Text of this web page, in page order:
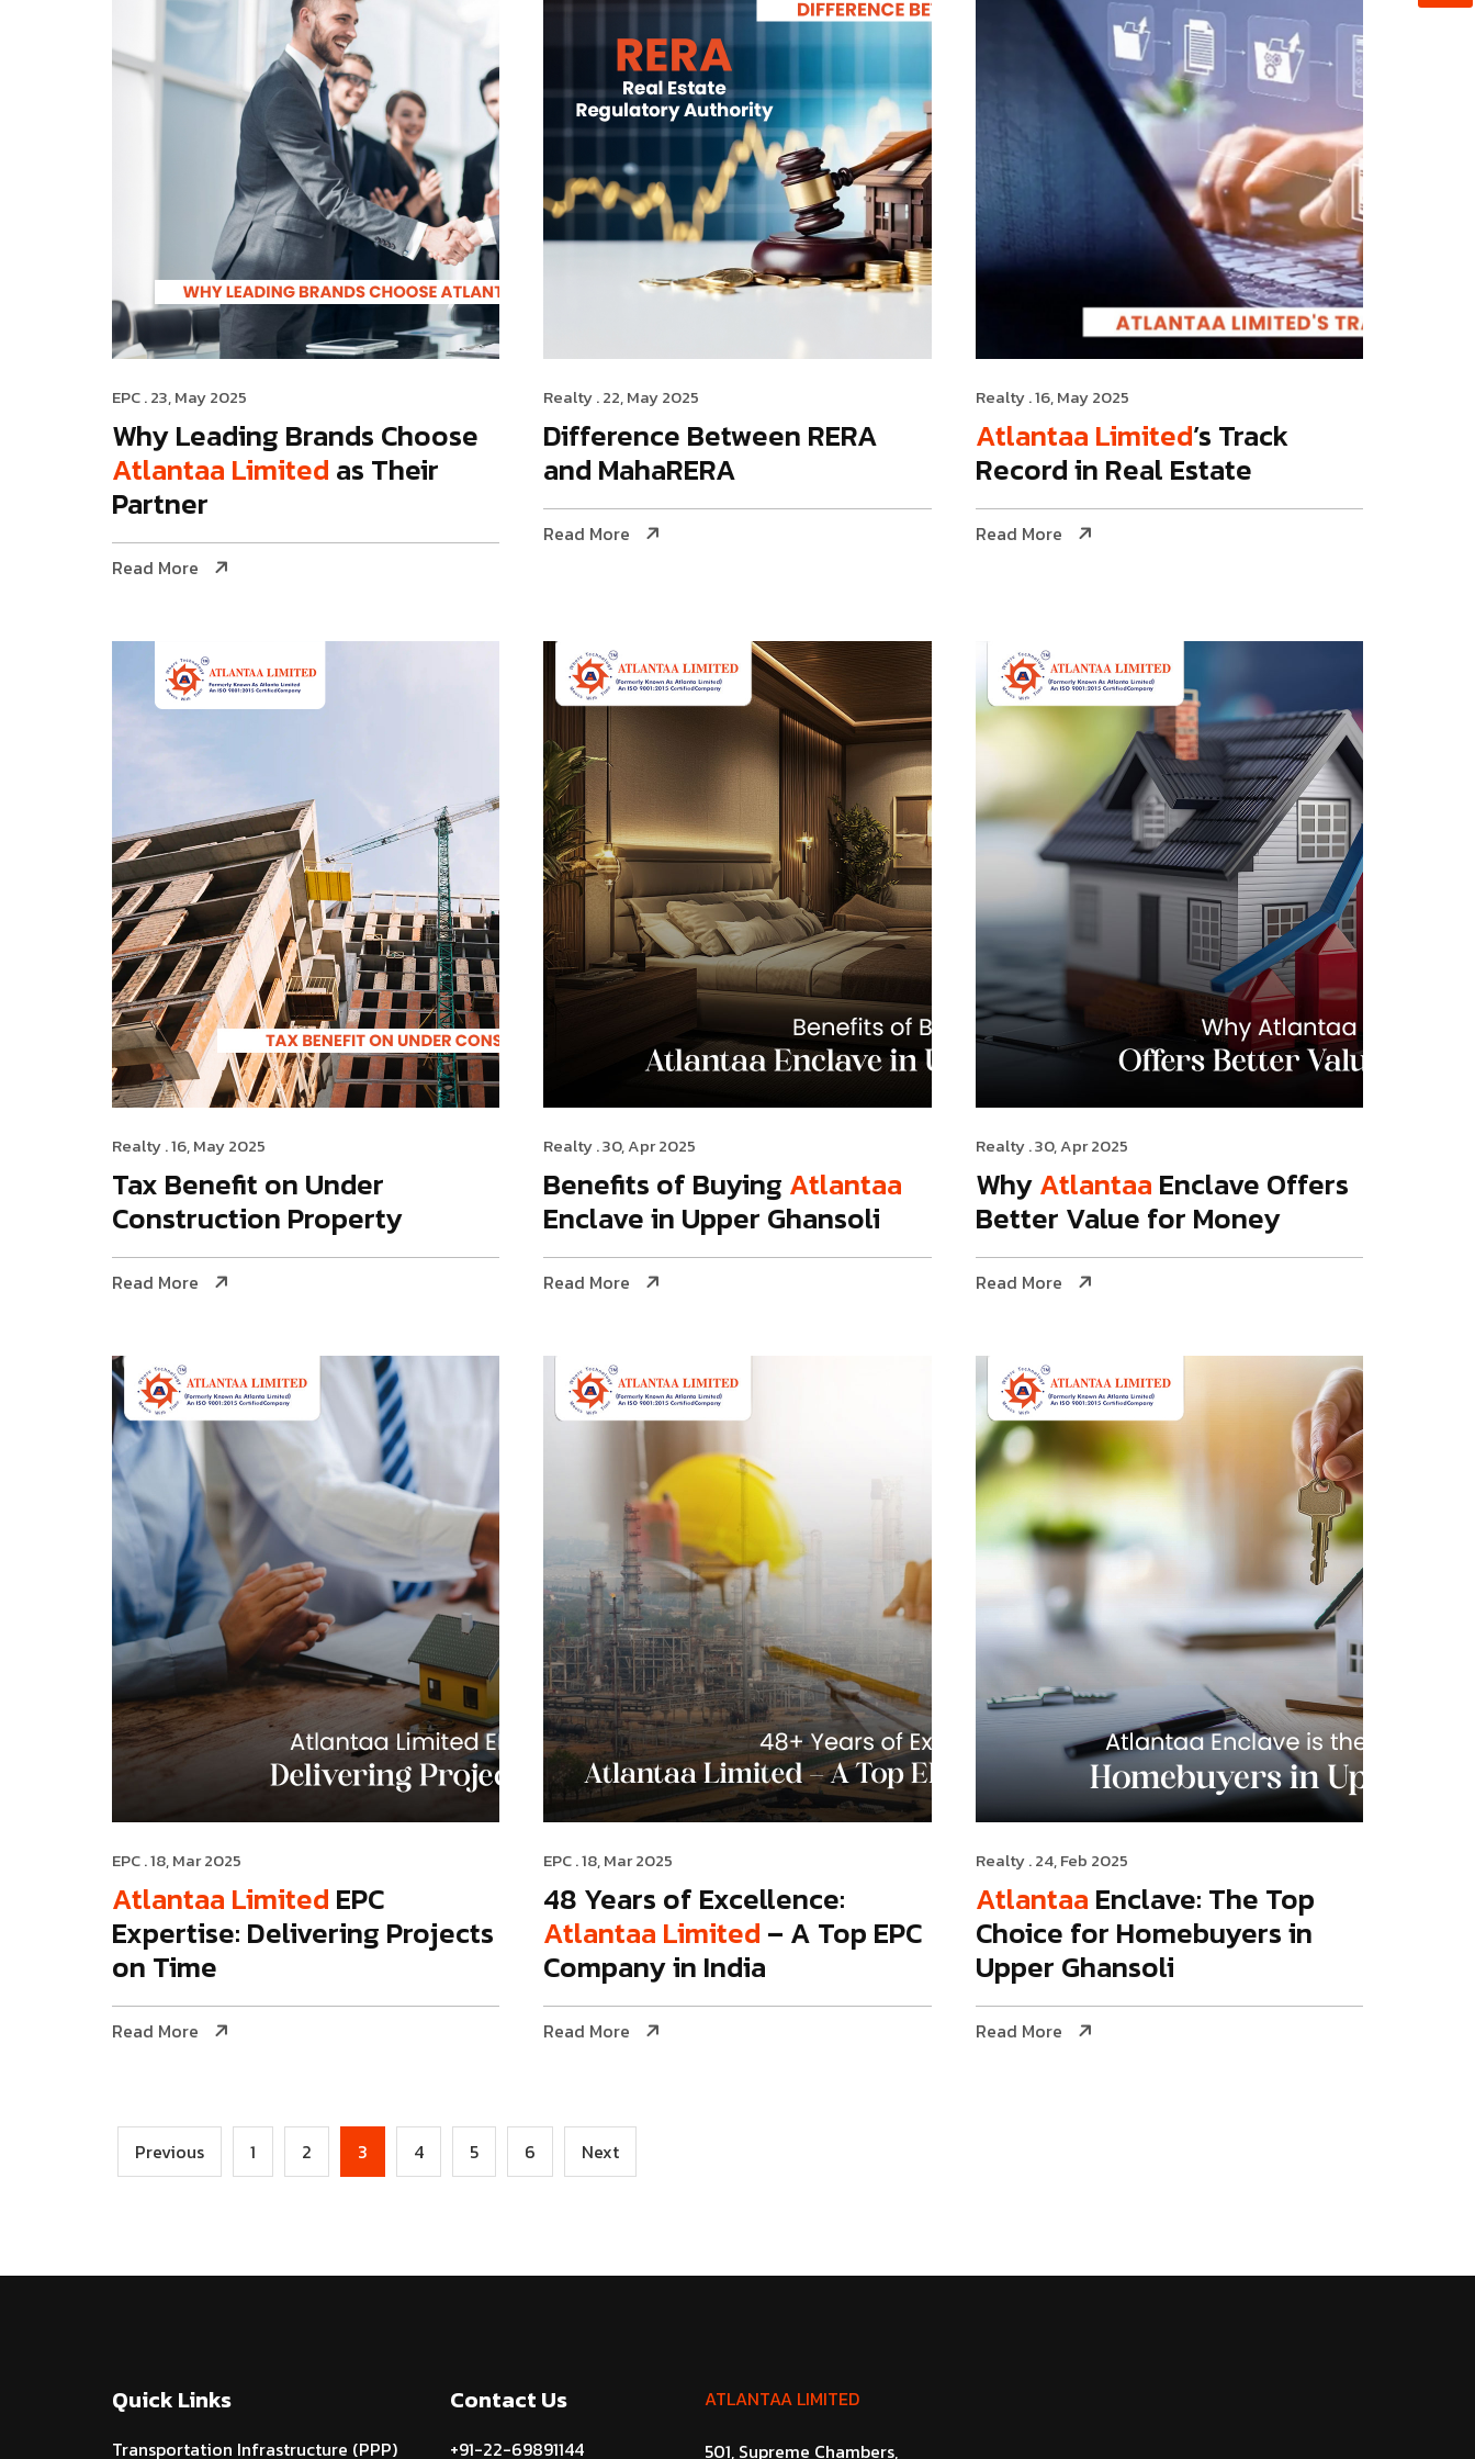
EPC. 23, May 2025
Why Leading Brands Choose
Atlantaa Limited as Their
Partner
Read More
Realty. 22, May 2025
Difference Between RERA
and MahaRERA
Read More
Realty. 16, May 2025
Atlantaa Limited’s Track
Record in Real Estate
Read More
Realty. 16, May 2025
Tax Benefit on Under
Construction Property
Read More
Realty. 30, Apr 2025
Benefits of Buying Atlantaa
Enclave in Upper Ghansoli
Read More
Realty. 30, Apr 2025
WhyAtlantaa Enclave Offers
Better Value for Money
Read More
EPC. 18, Mar 2025
Atlantaa Limited EPC
Expertise: Delivering Projects
on Time
Read More
EPC. 18, Mar 2025
48 Years of Excellence:
Atlantaa Limited – A Top EPC
Company in India
Read More
Realty. 24, Feb 2025
Atlantaa Enclave: The Top
Choice for Homebuyers in
Upper Ghansoli
Read More
Previous 1 2 3 4 5 6 Next
Quick Links
Transportation Infrastructure (PPP)
Contact Us
+91-22-69891144
ATLANTAA LIMITED
501, Supreme Chambers,